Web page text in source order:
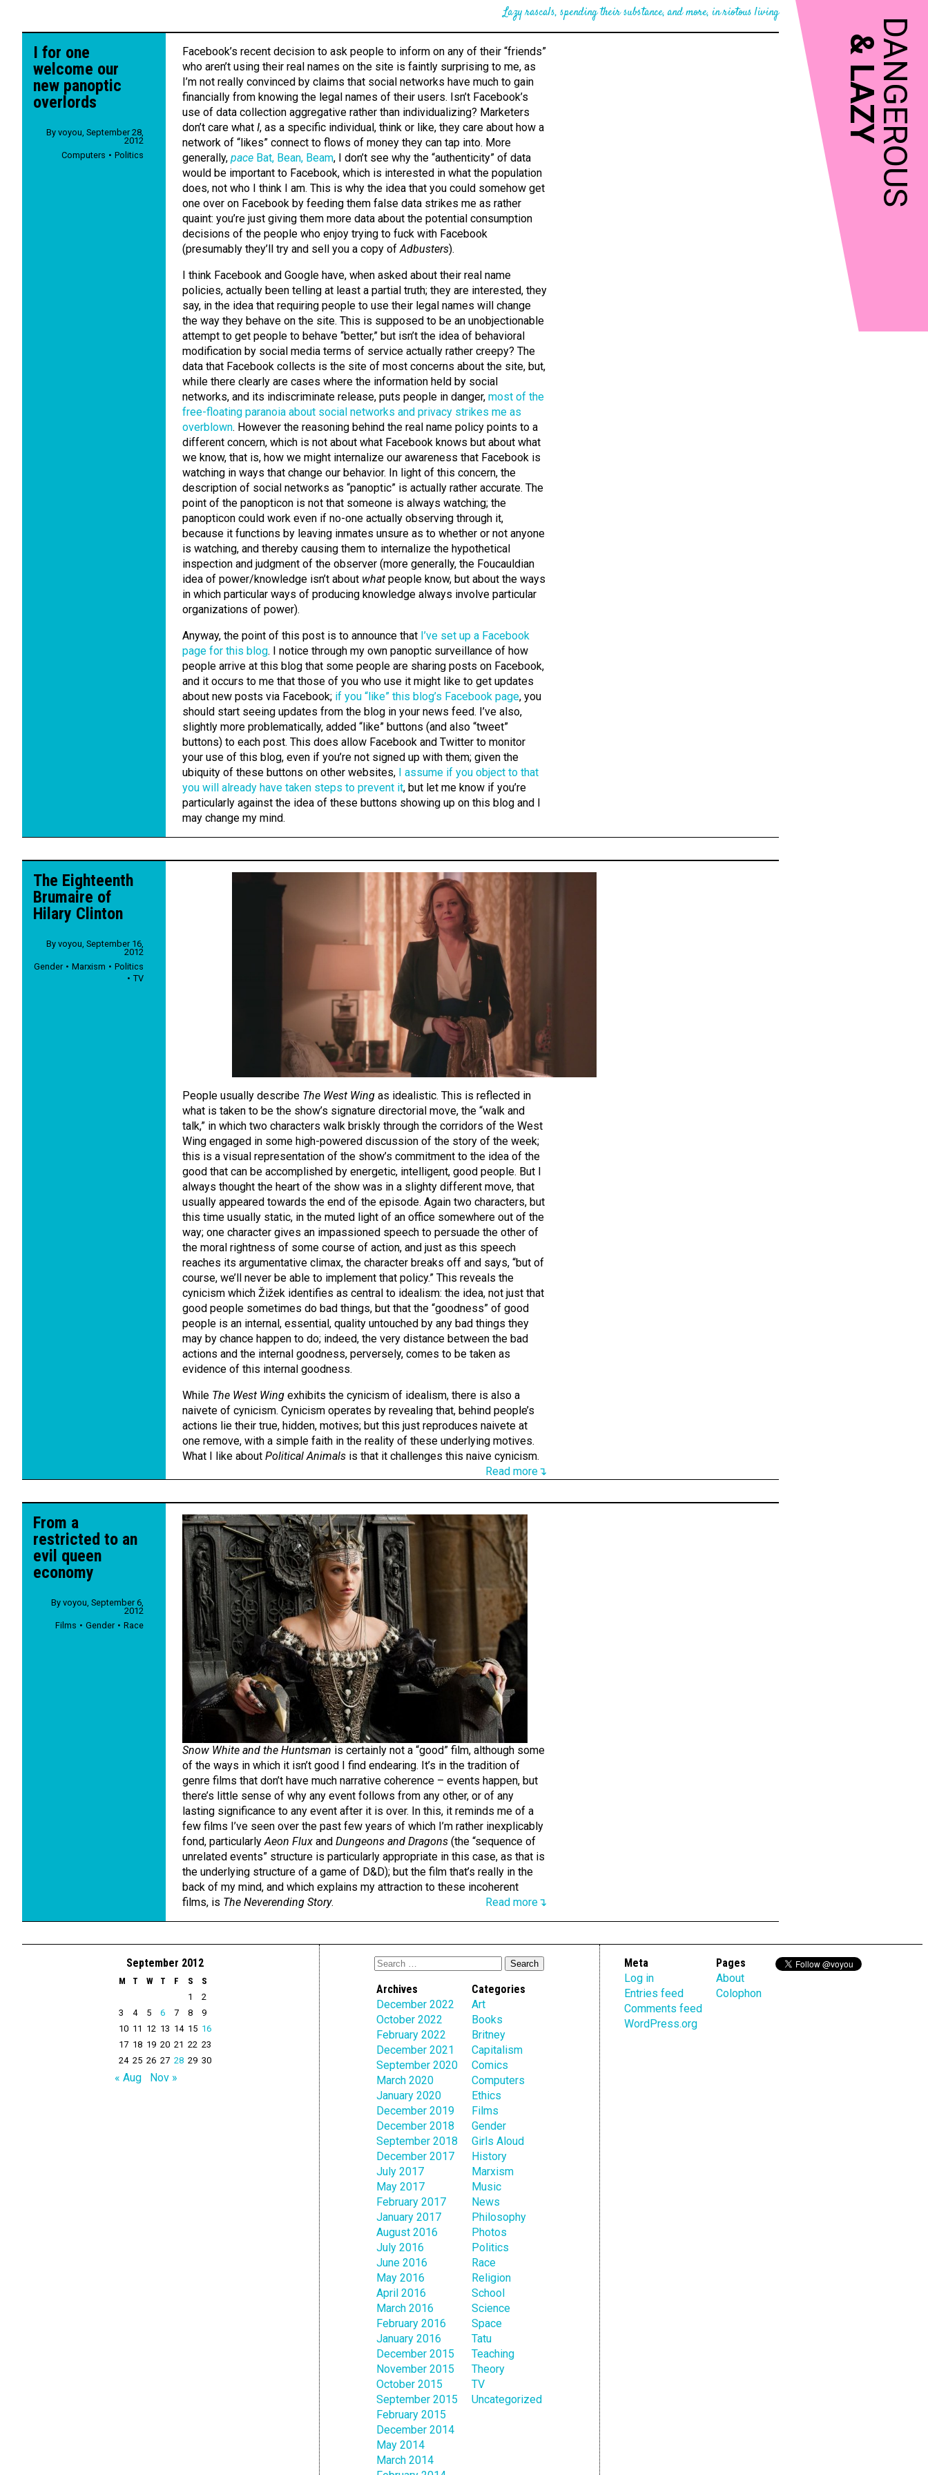
DANGEROUS
&
LAZY
Lazy rascals, spending their substance, and more, in riotous living
I for one
welcome our
new panoptic
overlords
By voyou September 28,
2012
Computers
Politics
Facebook’s recent decision to ask people to inform on any of their “friends”
who aren’t using their real names on the site is faintly surprising to me, as
I’m not really convinced by claims that social networks have much to gain
financially from knowing the legal names of their users. Isn’t Facebook’s
use of data collection aggregative rather than individualizing? Marketers
don’t care what I, as a specific individual, think or like, they care about how a
network of “likes” connect to flows of money they can tap into. More
generally, pace Bat, Bean, Beam, I don’t see why the “authenticity” of data
would be important to Facebook, which is interested in what the population
does, not who I think I am. This is why the idea that you could somehow get
one over on Facebook by feeding them false data strikes me as rather
quaint: you’re just giving them more data about the potential consumption
decisions of the people who enjoy trying to fuck with Facebook
(presumably they’ll try and sell you a copy ofAdbusters).
I think Facebook and Google have, when asked about their real name
policies, actually been telling at least a partial truth; they are interested, they
say, in the idea that requiring people to use their legal names will change
the way they behave on the site. This is supposed to be an unobjectionable
attempt to get people to behave “better,” but isn’t the idea of behavioral
modification by social media terms of service actually rather creepy? The
data that Facebook collects is the site of most concerns about the site, but,
while there clearly are cases where the information held by social
networks, and its indiscriminate release, puts people in danger, most of the
free-floating paranoia about social networks and privacy strikes me as
overblown. However the reasoning behind the real name policy points to a
different concern, which is not about what Facebook knows but about what
we know, that is, how we might internalize our awareness that Facebook is
watching in ways that change our behavior. In light of this concern, the
description of social networks as “panoptic” is actually rather accurate. The
point of the panopticon is not that someone is always watching; the
panopticon could work even if no-one actually observing through it,
because it functions by leaving inmates unsure as to whether or not anyone
is watching, and thereby causing them to internalize the hypothetical
inspection and judgment of the observer (more generally, the Foucauldian
idea of power/knowledge isn’t about what people know, but about the ways
in which particular ways of producing knowledge always involve particular
organizations of power).
Anyway, the point of this post is to announce that I’ve set up a Facebook
page for this blog. I notice through my own panoptic surveillance of how
people arrive at this blog that some people are sharing posts on Facebook,
and it occurs to me that those of you who use it might like to get updates
about new posts via Facebook; if you “like” this blog’s Facebook page, you
should start seeing updates from the blog in your news feed. I’ve also,
slightly more problematically, added “like” buttons (and also “tweet”
buttons) to each post. This does allow Facebook and Twitter to monitor
your use of this blog, even if you’re not signed up with them; given the
ubiquity of these buttons on other websites, I assume if you object to that
you will already have taken steps to prevent it, but let me know if you’re
particularly against the idea of these buttons showing up on this blog and I
may change my mind.
The Eighteenth
Brumaire of
Hilary Clinton
By voyou September 16,
2012
Gender
Marxism
Politics
TV
People usually describe The West Wing as idealistic. This is reflected in
what is taken to be the show’s signature directorial move, the “walk and
talk,” in which two characters walk briskly through the corridors of the West
Wing engaged in some high-powered discussion of the story of the week;
this is a visual representation of the show’s commitment to the idea of the
good that can be accomplished by energetic, intelligent, good people. But I
always thought the heart of the show was in a slighty different move, that
usually appeared towards the end of the episode. Again two characters, but
this time usually static, in the muted light of an office somewhere out of the
way; one character gives an impassioned speech to persuade the other of
the moral rightness of some course of action, and just as this speech
reaches its argumentative climax, the character breaks off and says, “but of
course, we’ll never be able to implement that policy.” This reveals the
cynicism which Žižek identifies as central to idealism: the idea, not just that
good people sometimes do bad things, but that the “goodness” of good
people is an internal, essential, quality untouched by any bad things they
may by chance happen to do; indeed, the very distance between the bad
actions and the internal goodness, perversely, comes to be taken as
evidence of this internal goodness.
While The West Wing exhibits the cynicism of idealism, there is also a
naivete of cynicism. Cynicism operates by revealing that, behind people’s
actions lie their true, hidden, motives; but this just reproduces naivete at
one remove, with a simple faith in the reality of these underlying motives.
What I like about Political Animals is that it challenges this naive cynicism.
Read more↴
From a
restricted to an
evil queen
economy
By voyou September 6,
2012
Films
Gender Race
Snow White and the Huntsman is certainly not a “good” film, although some
of the ways in which it isn’t good I find endearing. It’s in the tradition of
genre films that don’t have much narrative coherence – events happen, but
there’s little sense of why any event follows from any other, or of any
lasting significance to any event after it is over. In this, it reminds me of a
few films I’ve seen over the past few years of which I’m rather inexplicably
fond, particularlyAeon Flux and Dungeons and Dragons (the “sequence of
unrelated events” structure is particularly appropriate in this case, as that is
the underlying structure of a game of D&D); but the film that’s really in the
back of my mind, and which explains my attraction to these incoherent
films, is The Neverending Story. Read more↴
September 2012
M T W T F S
S
1
2
3
4 5 6 7 8
9
10 11 12 13 14 15 16
17 18 19 20 21 22 23
24 25 26 27 28 29 30
« Aug Nov »
Archives
December 2022
October 2022
February 2022
December 2021
September 2020
March 2020
January 2020
December 2019
December 2018
September 2018
December 2017
July 2017
May 2017
February 2017
January 2017
August 2016
July 2016
June 2016
May 2016
April 2016
March 2016
February 2016
January 2016
December 2015
November 2015
October 2015
September 2015
February 2015
December 2014
May 2014
March 2014
Categories
Art
Books
Britney
Capitalism
Comics
Computers
Ethics
Films
Gender
Girls Aloud
History
Marxism
Music
News
Philosophy
Photos
Politics
Race
Religion
School
Science
Space
Tatu
Teaching
Theory
TV
Uncategorized
Meta
Log in
Entries feed
Comments feed
WordPress.org
Pages
About
Colophon